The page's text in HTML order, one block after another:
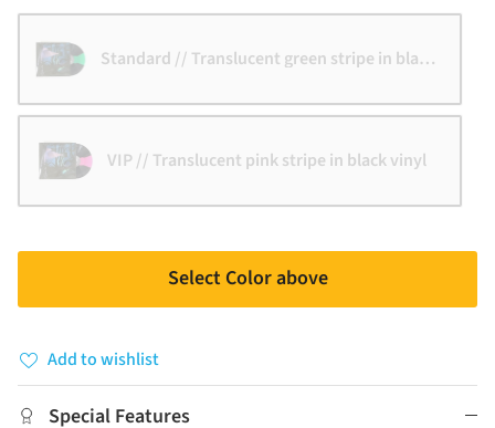
Standard // Translucent green stripe in black vinyl
VIP // Translucent pink stripe in black vinyl
Select Color above
Add to wishlist
Special Features